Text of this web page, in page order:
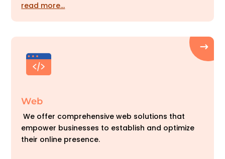
read more…
Web
We offer comprehensive web solutions that
empower businesses to establish and optimize
their online presence.